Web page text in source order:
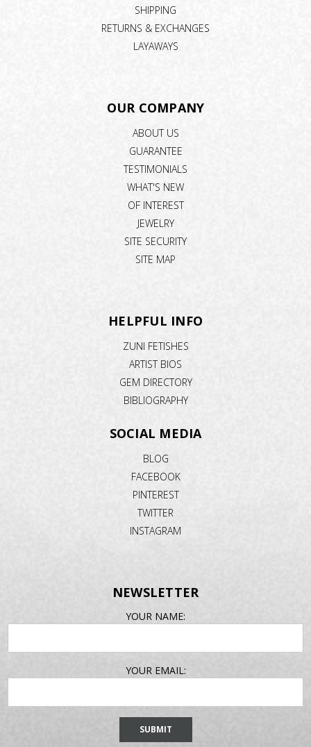
SHIPPING
RETURNS & EXCHANGES
LAYAWAYS
OUR COMPANY
ABOUT US
GUARANTEE
TESTIMONIALS
WHAT'S NEW
OF INTEREST
JEWELRY
SITE SECURITY
SITE MAP
HELPFUL INFO
ZUNI FETISHES
ARTIST BIOS
GEM DIRECTORY
BIBLIOGRAPHY
SOCIAL MEDIA
BLOG
FACEBOOK
PINTEREST
TWITTER
INSTAGRAM
NEWSLETTER
YOUR NAME:
YOUR EMAIL: